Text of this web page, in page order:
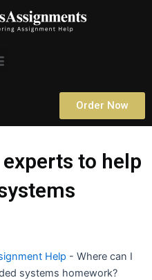
Order Now
to help
Help - Where can I
systems homework?